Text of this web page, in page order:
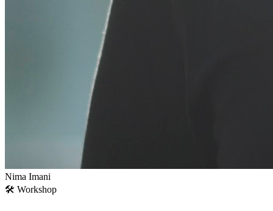
Nima Imani
🛠 Workshop